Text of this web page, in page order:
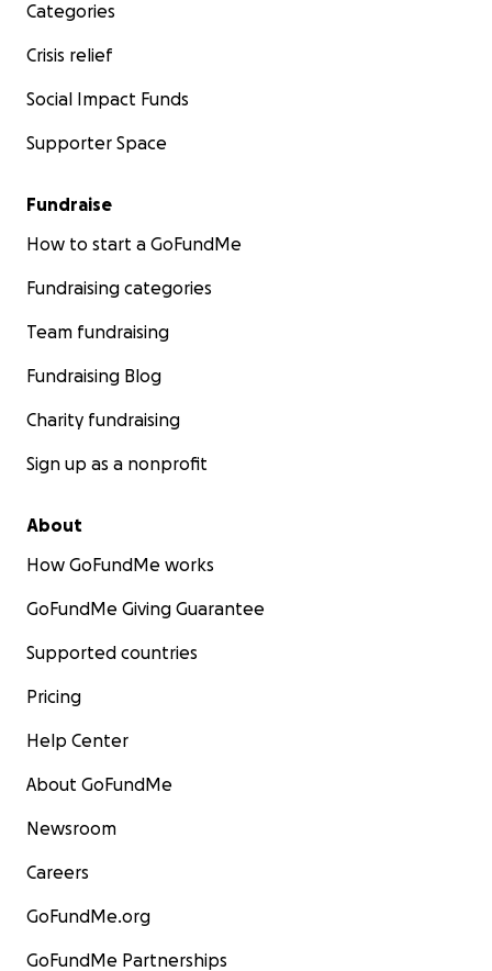
Categories
Crisis relief
Social Impact Funds
Supporter Space
Fundraise
How to start a GoFundMe
Fundraising categories
Team fundraising
Fundraising Blog
Charity fundraising
Sign up as a nonprofit
About
How GoFundMe works
GoFundMe Giving Guarantee
Supported countries
Pricing
Help Center
About GoFundMe
Newsroom
Careers
GoFundMe.org
GoFundMe Partnerships